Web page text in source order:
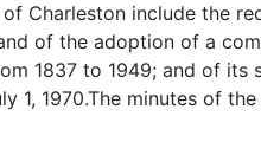
Charleston include the
of the adoption of a
1837 to 1949; and of its
1970.The minutes of the